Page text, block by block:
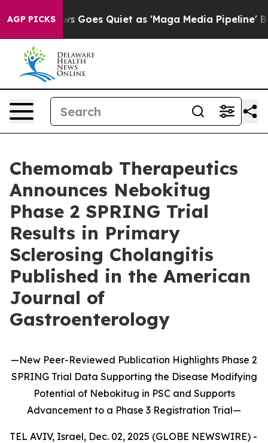
AGP PICKSGoes Quiet as 'Maga Media Pipeline' Backfires
Chemomab Therapeutics
Announces Nebokitug
Phase 2 SPRING Trial
Results in Primary
Sclerosing Cholangitis
Published in the American
Journal of
Gastroenterology
—New Peer-Reviewed Publication Highlights Phase 2
SPRING Trial Data Supporting the Disease Modifying
Potential of Nebokitug in PSC and Supports
Advancement to a Phase 3 Registration Trial—
TEL AVIV, Israel, Dec. 02, 2025 (GLOBE NEWSWIRE) -